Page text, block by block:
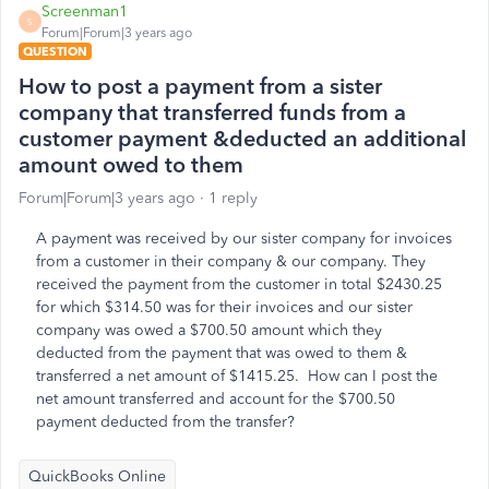
S
Screenman1
Forum|Forum|3 years ago
QUESTION
How to post a payment from a sister
company that transferred funds from a
customer payment &deducted an additional
amount owed to them
Forum|Forum|3 years ago 1 reply
A payment was received by our sister company for invoices
from a customer in their company & our company. They
received the payment from the customer in total $2430.25
for which $314.50 was for their invoices and our sister
company was owed a $700.50 amount which they
deducted from the payment that was owed to them &
transferred a net amount of $1415.25. How can I post the
net amount transferred and account for the $700.50
payment deducted from the transfer?
QuickBooks Online